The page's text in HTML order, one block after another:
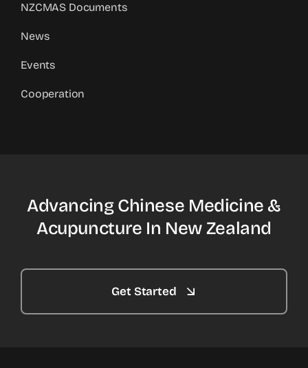
NZCMAS Documents
News
Events
Cooperation
Advancing Chinese Medicine &
Acupuncture In New Zealand
Get Started